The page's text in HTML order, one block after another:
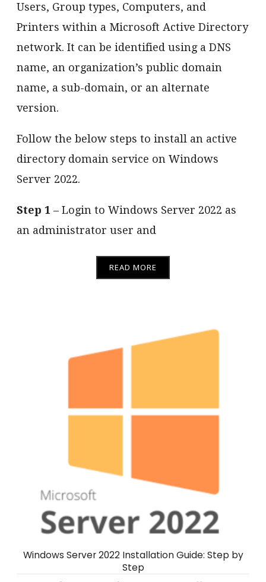
Users, Group types, Computers, and
Printers within a Microsoft Active Directory
network. It can be identified using a DNS
name, an organization’s public domain
name, a sub-domain, or an alternate
version.
Follow the below steps to install an active
directory domain service on Windows
Server 2022.
Step 1 – Login to Windows Server 2022 as
an administrator user and
READ MORE
Windows Server 2022 Installation Guide: Step by
Step